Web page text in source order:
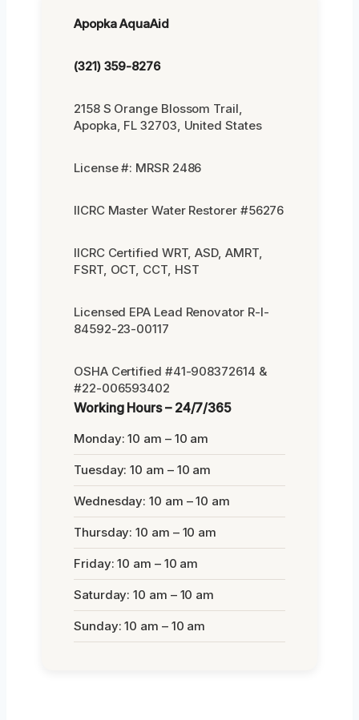
Apopka AquaAid
(321) 359-8276
2158 S Orange Blossom Trail,
Apopka, FL 32703, United States
License #: MRSR 2486
IICRC Master Water Restorer #56276
IICRC Certified WRT, ASD, AMRT,
FSRT, OCT, CCT, HST
Licensed EPA Lead Renovator R-I-
84592-23-00117
OSHA Certified #41-908372614 &
#22-006593402
Working Hours – 24/7/365
Monday: 10 am – 10 am
Tuesday: 10 am – 10 am
Wednesday: 10 am – 10 am
Thursday: 10 am – 10 am
Friday: 10 am – 10 am
Saturday: 10 am – 10 am
Sunday: 10 am – 10 am